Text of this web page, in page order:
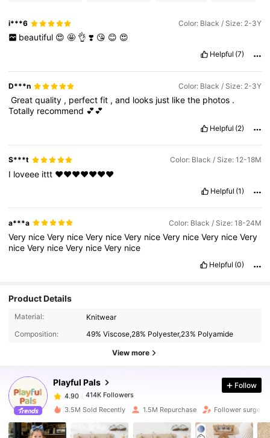
i***6 Color: Black / Size: 2-3Y
beautiful 😍 🤩 👌 ❣️ 😘 😊 😍
Helpful (7)
D***n Color: Black / Size: 2-3Y
‏Greatquality , perfectfit ,and looks just likethe photos .
Totally recommend 💕💕
Helpful (2)
S***t Color: Black / Size: 12-18M
I loveee ittt ❤️❤️❤️❤️❤️❤️❤️
Helpful (1)
a***a Color: Black / Size: 18-24M
Very niceVery niceVery niceVery niceVery niceVery niceVery
niceVery niceVery niceVery nice
Helpful (0)
Product Details
Material:
Knitwear
Composition:
49% Viscose,28% Polyester,23% Polyamide
View more
Playful Pals
414K Followers
4.90
414K Followers
b***a
paid4 hours ago
4.90 414K Followers
Follow
3.5M Sold Recently 1.5M Repurchase Follower surge